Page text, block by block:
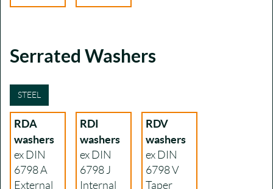
Serrated Washers
STEEL
RDA
washers
ex DIN
6798 A
External
RDI
washers
ex DIN
6798 J
Internal
RDV
washers
ex DIN
6798 V
Taper